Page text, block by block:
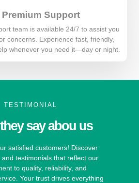
Premium Support
team is available 24/7 to assist you
concerns. Experience fast, friendly,
whenever you need it—day or night.
TESTIMONIAL
say abou us
satisfied customers! Discover
and testimonials that reflect our
to quality, reliability, and
Your trust drives everything